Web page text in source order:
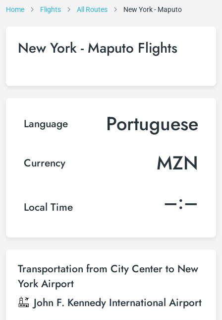
Home Flights All Routes New York - Maputo
New York - Maputo Flights
Language Portuguese
Currency MZN
Local Time –:–
Transportation from City Center to New
York Airport
John F. Kennedy International Airport